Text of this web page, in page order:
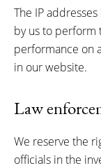
The IP
by us to perform
performance on
in our website.
Law
We reserve the
officials in the